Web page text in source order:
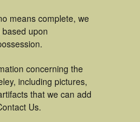
means complete, we
upon
concerning the
including pictures,
that we can add
Us.